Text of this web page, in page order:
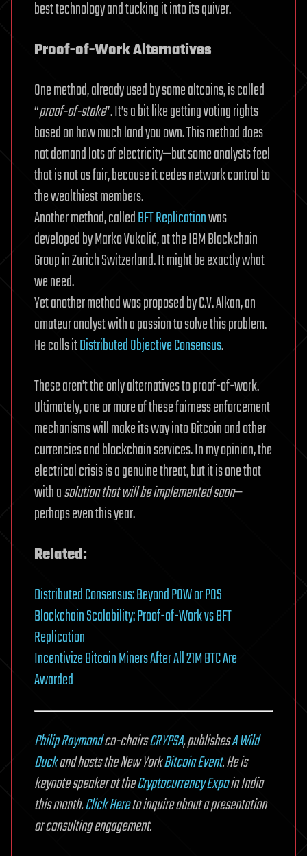
best technology and tucking it into its quiver.
Proof-of-Work Alternatives
One method, already used by some altcoins, is called
“proof-of-stake”. It’s a bit like getting voting rights
based on how much land you own. This method does
not demand lots of electricity—but some analysts feel
that is not as fair, because it cedes network control to
the wealthiest members.
Another method, calledBFT Replicationwas
developed by Marko Vukolić, at the IBM Blockchain
Group in Zurich Switzerland. It might be exactly what
we need.
Yet another method was proposed by C.V. Alkan, an
amateur analyst with a passion to solve this problem.
He calls itDistributed Objective Consensus.
These aren’t the only alternatives to proof-of-work.
Ultimately, one or more of these fairness enforcement
mechanisms will make its way into Bitcoin and other
currencies and blockchain services. In my opinion, the
electrical crisis is a genuine threat, but it is one that
with asolution that will be implemented soon—
perhaps even this year.
Related:
Distributed Consensus: Beyond POW or POS
Blockchain Scalability: Proof-of-Work vs BFT
Replication
Incentivize Bitcoin Miners After All 21M BTC Are
Awarded
Philip Raymondco-chairsCRYPSA, publishesA Wild
Duckand hosts the New YorkBitcoin Event. He is
keynote speaker at theCryptocurrency Expoin India
this month.Click Hereto inquire about a presentation
or consulting engagement.